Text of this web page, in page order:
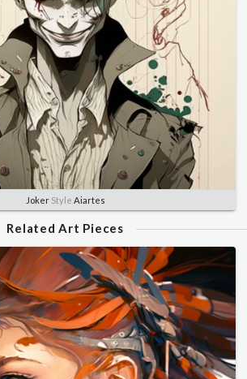
Joker Style Aiartes
Related Art Pieces